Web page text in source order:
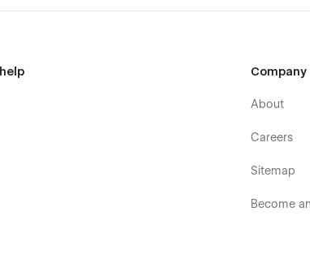
Company
About
Careers
Sitemap
Become